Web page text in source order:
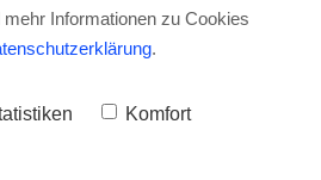
many tools for
Informationen zu Cookies
.
Komfort